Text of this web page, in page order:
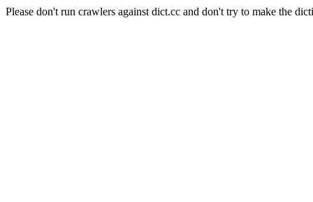
Please don't run crawlers against dict.cc and don't try to make the